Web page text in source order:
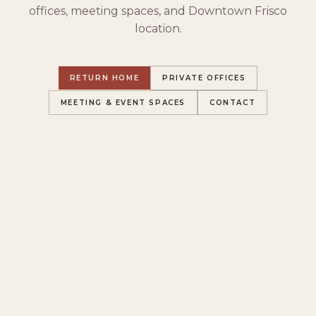
offices, meeting spaces, and Downtown Frisco
location.
RETURN HOME PRIVATE OFFICES
MEETING & EVENT SPACES CONTACT